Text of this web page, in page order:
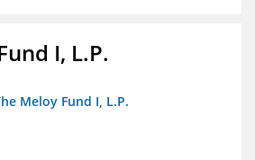
I, L.P.
Meloy Fund I, L.P.